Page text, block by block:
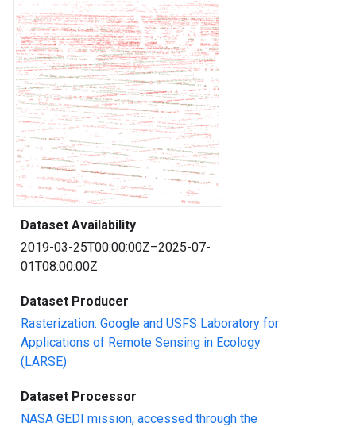
Dataset Availability
2019-03-25T00:00:00Z–2025-07-
01T08:00:00Z
Dataset Producer
Rasterization: Google and USFS Laboratory for
Applications of Remote Sensing in Ecology
(LARSE)
Dataset Processor
NASA GEDI mission, accessed through the